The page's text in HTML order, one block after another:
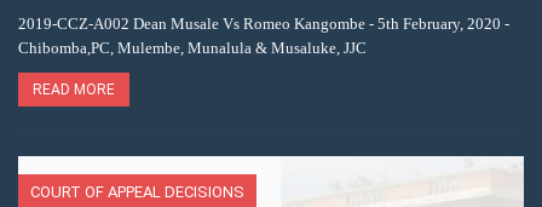
2019-CCZ-A002 Dean Musale Vs Romeo Kangombe - 5th February, 2020 -
Chibomba,PC, Mulembe, Munalula & Musaluke, JJC
READ MORE
COURT OF APPEAL DECISIONS